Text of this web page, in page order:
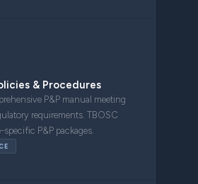
& Procedures
P&P manual meeting
requirements. TBOSC
specific P&P packages.